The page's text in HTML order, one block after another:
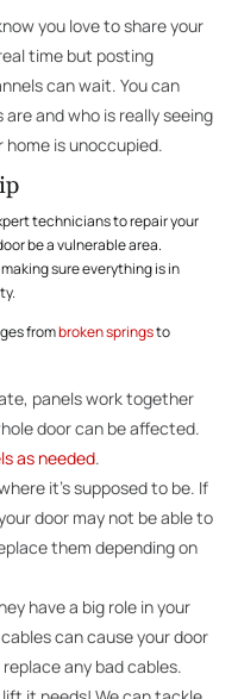
you love to share your
time but posting
can wait. You can
and who is really seeing
is unoccupied.
technicians to repair your
be a vulnerable area.
sure everything is in
frombroken springsto
panels work together
door can be affected.
as needed.
it’s supposed to be. If
door may not be able to
them depending on
have a big role in your
can cause your door
any bad cables.